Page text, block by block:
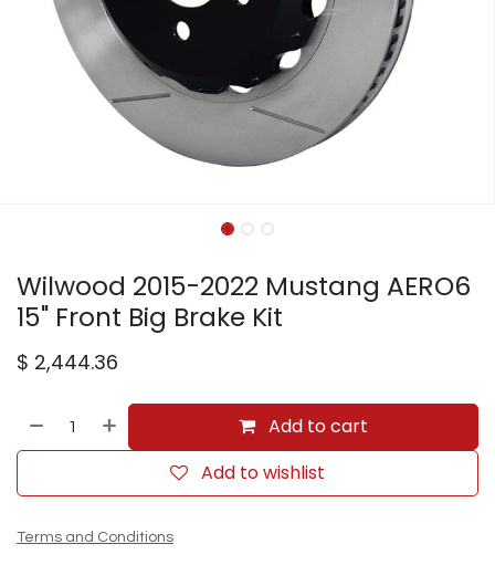
Wilwood 2015-2022 Mustang AERO6
15" Front Big Brake Kit
$ 2,444.36
Add to cart
Add to wishlist
Terms and Conditions